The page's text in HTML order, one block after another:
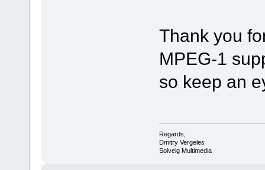
Thank you
MPEG-1
so keep an
Regards,
Dmitry Vergeles
Solveig Multimedia